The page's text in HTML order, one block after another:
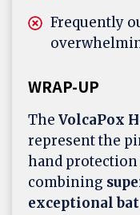
Frequently
WRAP-UP
The VolcaPox
represent the
hand
combining
exceptional